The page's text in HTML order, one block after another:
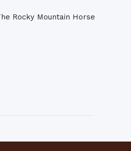
Rocky Mountain Horse